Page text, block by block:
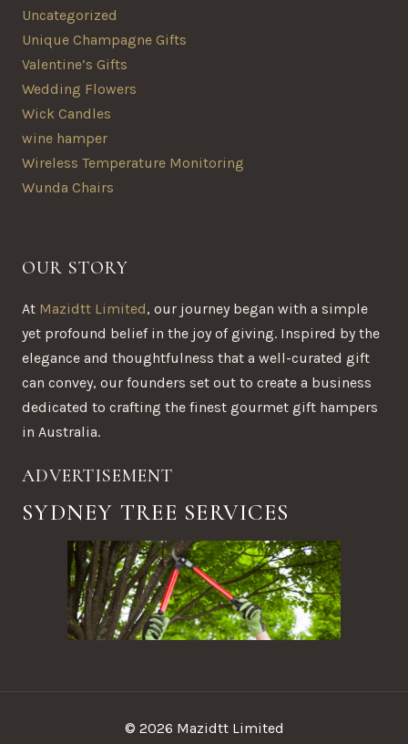
Uncategorized
Unique Champagne Gifts
Valentine’s Gifts
Wedding Flowers
Wick Candles
wine hamper
Wireless Temperature Monitoring
Wunda Chairs
OUR STORY
At Mazidtt Limited, our journey began with a simple
yet profound belief in the joy of giving. Inspired by the
elegance and thoughtfulness that a well-curated gift
can convey, our founders set out to create a business
dedicated to crafting the finest gourmet gift hampers
in Australia.
ADVERTISEMENT
SYDNEY TREE SERVICES
© 2026 Mazidtt Limited